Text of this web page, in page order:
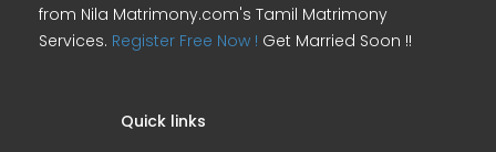
from Nila Matrimony.com's Tamil Matrimony
Services. Register Free Now ! Get Married Soon !!
Quick links